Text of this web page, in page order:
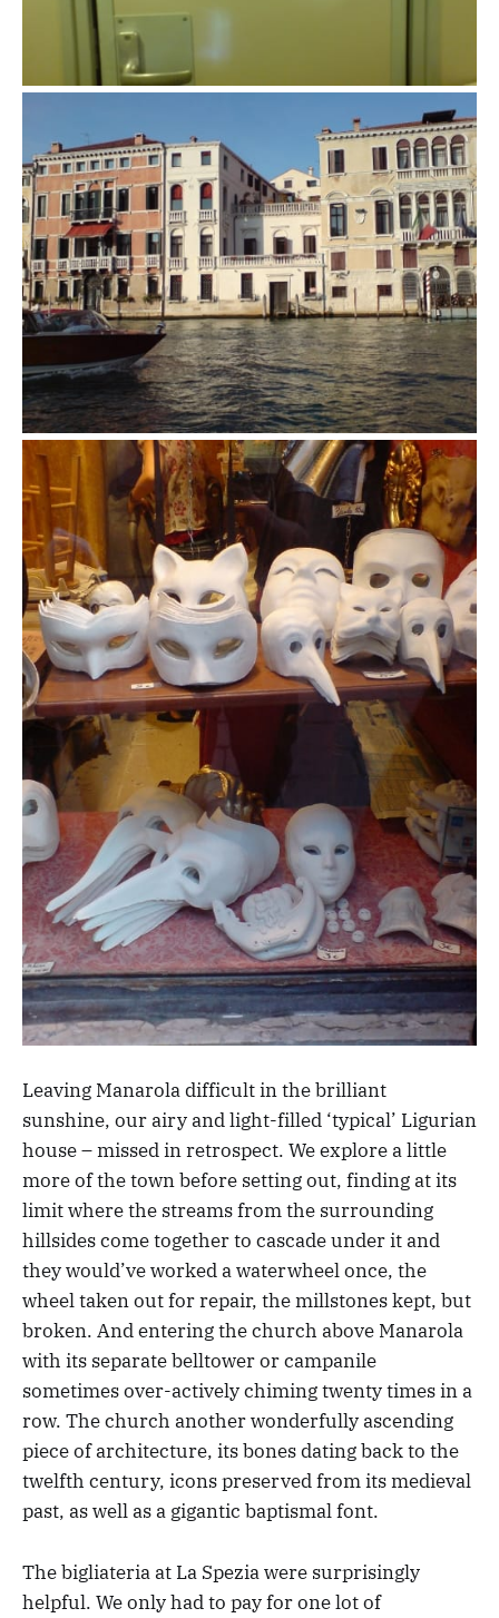
Leaving Manarola difficult in the brilliant
sunshine, our airy and light-filled ‘typical’ Ligurian
house – missed in retrospect. We explore a little
more of the town before setting out, finding at its
limit where the streams from the surrounding
hillsides come together to cascade under it and
they would’ve worked a waterwheel once, the
wheel taken out for repair, the millstones kept, but
broken. And entering the church above Manarola
with its separate belltower or campanile
sometimes over-actively chiming twenty times in a
row. The church another wonderfully ascending
piece of architecture, its bones dating back to the
twelfth century, icons preserved from its medieval
past, as well as a gigantic baptismal font.
The bigliateria at La Spezia were surprisingly
helpful. We only had to pay for one lot of